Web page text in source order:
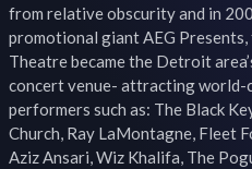
from relative obscurity and in
promotional giant AEG
Theatre became the Detroit
concert venue- attracting world-
performers such as: The Black
Church, Ray LaMontagne, Fleet
Aziz Ansari, Wiz Khalifa, The